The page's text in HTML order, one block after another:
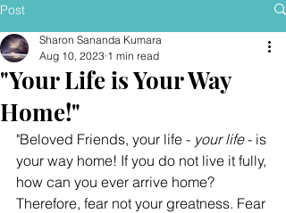
Post
"Your Life is Your Way
Home!"
Sharon Sananda Kumara
Aug 10, 2023 1 min read
"Beloved Friends, your life - your life - is
your way home! If you do not live it fully,
how can you ever arrive home?
Therefore, fear not your greatness. Fear